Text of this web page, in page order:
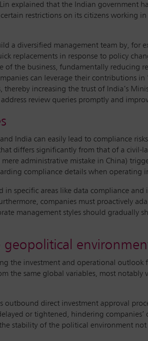
explained that the Indian government
restrictions on its citizens working
a diversified management team by, for
replacements in response to policy
the business, fundamentally reducing
can leverage their contributions
increasing the trust of India’s
review queries promptly and
India can easily lead to compliance
differs significantly from that of a civil-
administrative mistake in China)
compliance details when operating
in specific areas like data compliance
companies must proactively
management styles should gradually
geopolitical
the investment and operational outlook
the same global variables, most
direct investment approval
or tightened, hindering companies’
stability of the political environment